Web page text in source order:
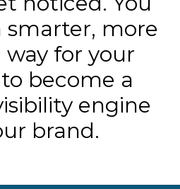
smarter, more
for your
become a
engine
brand.